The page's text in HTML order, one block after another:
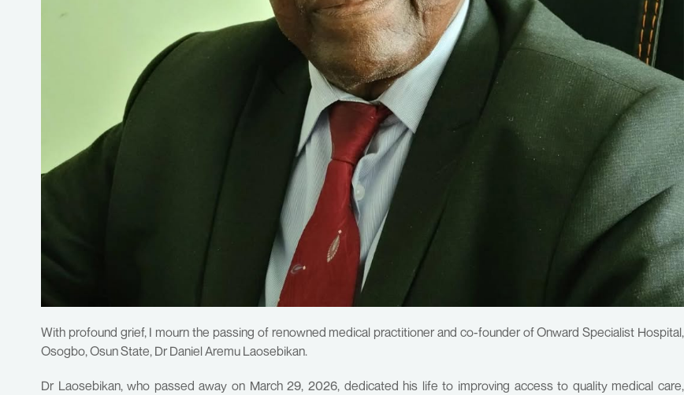
With profound grief, I mourn the passing of renowned medical practitioner and co-founder of Onward Specialist Hospital,
Osogbo, Osun State, Dr Daniel Aremu Laosebikan.
Dr Laosebikan, who passed away on March 29, 2026, dedicated his life to improving access to quality medical care,